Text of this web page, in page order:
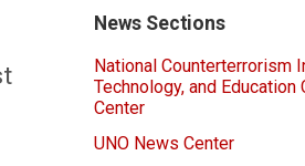
News Sections
National Counterterrorism
Technology, and Education
Center
UNO News Center